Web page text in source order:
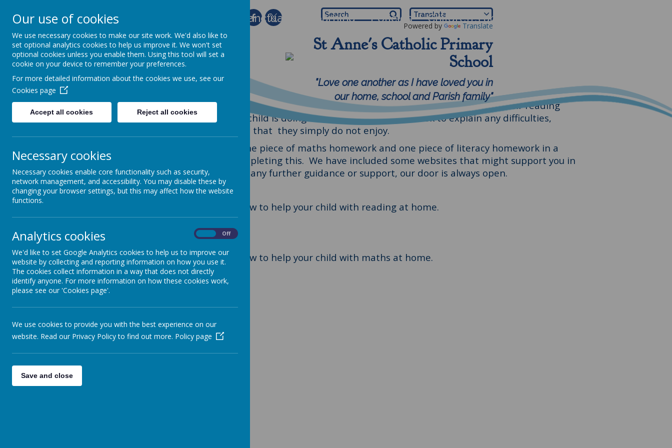
Powered by Translate
St Anne's Catholic Primary
School
"Love one another as I have loved you in
our home, school and Parish family"
Home Our School School of Sanctuary Learning Policies Children's area
Help your child
We know that your children work really hard at school, but there are certain things that really help them to
secure their learning, and to ensure they retain what they have been taught. We don't want to overwhelm
or over burden. We do expect children to read 5 times per week. It really helps if you sign their reading
diary so that we can see how your child is doing at home. Also use this book to explain any difficulties,
including whether they have a text that they simply do not enjoy.
In addition to this they will have one piece of maths homework and one piece of literacy homework in a
week. Please support them in completing this. We have included some websites that might support you in
supporting them. If you would like any further guidance or support, our door is always open.
Click the link below for ideas on how to help your child with reading at home.
Click the link below for ideas on how to help your child with maths at home.
Maths at home
Our use of cookies
We use necessary cookies to make our site work. We'd also like to
set optional analytics cookies to help us improve it. We won't set
optional cookies unless you enable them. Using this tool will set a
cookie on your device to remember your preferences.
For more detailed information about the cookies we use, see our
Cookies page
Accept all cookies Reject all cookies
Necessary cookies
Necessary cookies enable core functionality such as security,
network management, and accessibility. You may disable these by
changing your browser settings, but this may affect how the website
functions.
Analytics cookies Off
We'd like to set Google Analytics cookies to help us to improve our
website by collecting and reporting information on how you use it.
The cookies collect information in a way that does not directly
identify anyone. For more information on how these cookies work,
please see our 'Cookies page'.
We use cookies to provide you with the best experience on our
website. Read our Privacy Policy to find out more. Policy page
Save and close